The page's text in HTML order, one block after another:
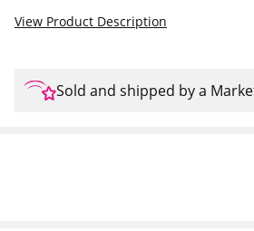
View Product Description
Sold and shipped by a